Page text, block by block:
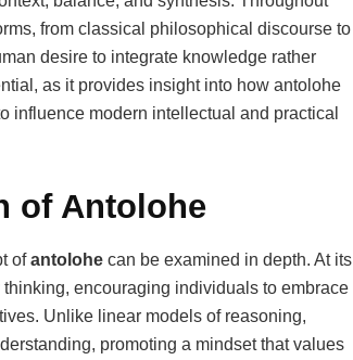
from classical philosophical discourse to
desire to integrate knowledge rather
as it provides insight into how antolohe
influence modern intellectual and practical
of Antolohe
ofantolohe can be examined in depth. At its
encouraging individuals to embrace
Unlike linear models of reasoning,
promoting a mindset that values